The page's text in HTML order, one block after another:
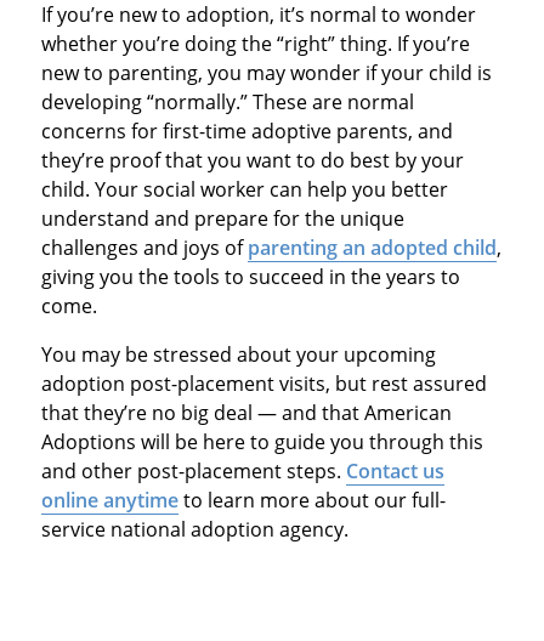
If you’re new to adoption, it’s normal to wonder
whether you’re doing the “right” thing. If you’re
new to parenting, you may wonder if your child is
developing “normally.” These are normal
concerns for first-time adoptive parents, and
they’re proof that you want to do best by your
child. Your social worker can help you better
understand and prepare for the unique
challenges and joys ofparenting an adopted child,
giving you the tools to succeed in the years to
come.
You may be stressed about your upcoming
adoption post-placement visits, but rest assured
that they’re no big deal — and that American
Adoptions will be here to guide you through this
and other post-placement steps. Contact us
online anytimeto learn more about our full-
service national adoption agency.